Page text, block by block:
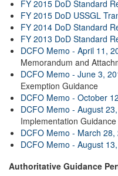
FY 2015 DoD Standard
FY 2015 DoD USSGL
FY 2014 DoD Standard
FY 2013 DoD Standard
DCFO Memo - April 11,
Memorandum and
DCFO Memo - June 3,
Exemption Guidance
DCFO Memo - October
DCFO Memo - August
Implementation Guidance
DCFO Memo - March 28,
DCFO Memo - August
Authoritative Guidance